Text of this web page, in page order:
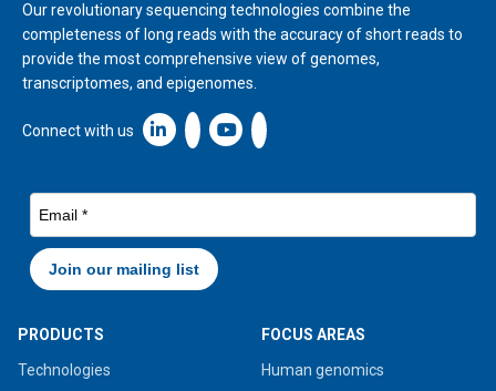
Our revolutionary sequencing technologies combine the
completeness of long reads with the accuracy of short reads to
provide the most comprehensive view of genomes,
transcriptomes, and epigenomes.
Connect with us Linkedin icon New Window
PRODUCTS
Technologies
FOCUS AREAS
Human genomics